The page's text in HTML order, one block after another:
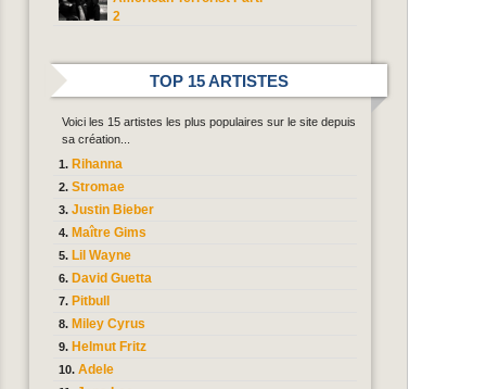
2
TOP 15 ARTISTES
Voici les 15 artistes les plus populaires sur le site depuis
sa création...
Rihanna
Stromae
Justin Bieber
Maître Gims
Lil Wayne
David Guetta
Pitbull
Miley Cyrus
Helmut Fritz
Adele